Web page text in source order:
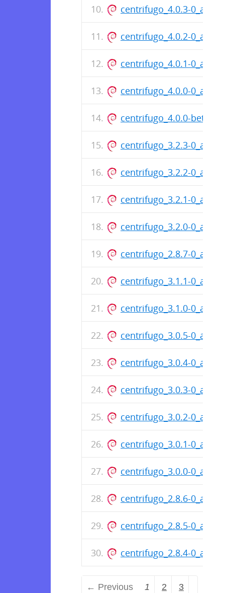
centrifugo_4.0.3-
centrifugo_4.0.2-
centrifugo_4.0.1-
centrifugo_4.0.0-
centrifugo_4.0.0-
centrifugo_3.2.3-
centrifugo_3.2.2-
centrifugo_3.2.1-
centrifugo_3.2.0-
centrifugo_2.8.7-
centrifugo_3.1.1-
centrifugo_3.1.0-
centrifugo_3.0.5-
centrifugo_3.0.4-
centrifugo_3.0.3-
centrifugo_3.0.2-
centrifugo_3.0.1-
centrifugo_3.0.0-
centrifugo_2.8.6-
centrifugo_2.8.5-
centrifugo_2.8.4-
← Previous 1 2 3